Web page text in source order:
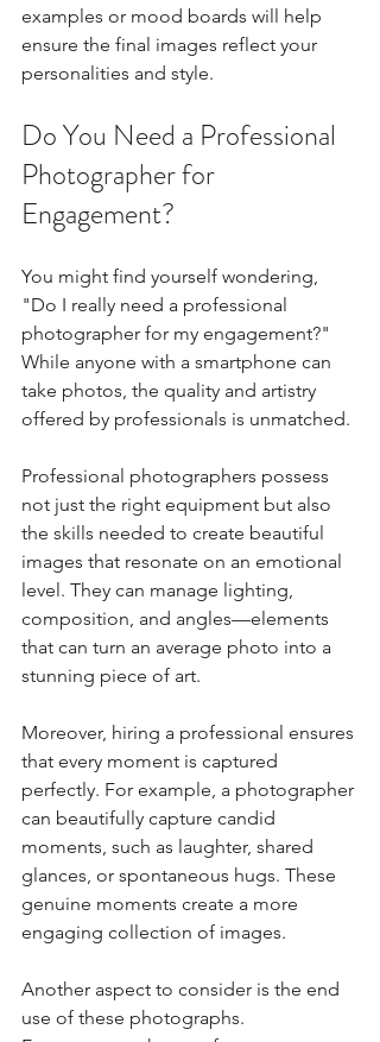
examples or mood boards will help
ensure the final images reflect your
personalities and style.
Do You Need a Professional
Photographer for
Engagement?
You might find yourself wondering,
"Do I really need a professional
photographer for my engagement?"
While anyone with a smartphone can
take photos, the quality and artistry
offered by professionals is unmatched.
Professional photographers possess
not just the right equipment but also
the skills needed to create beautiful
images that resonate on an emotional
level. They can manage lighting,
composition, and angles—elements
that can turn an average photo into a
stunning piece of art.
Moreover, hiring a professional ensures
that every moment is captured
perfectly. For example, a photographer
can beautifully capture candid
moments, such as laughter, shared
glances, or spontaneous hugs. These
genuine moments create a more
engaging collection of images.
Another aspect to consider is the end
use of these photographs.